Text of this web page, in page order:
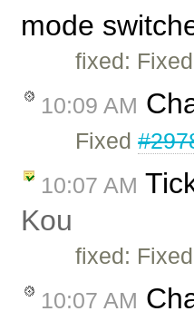
mode
fixed:
10:09 AM
Fixed
10:07 AM
Kou
fixed:
10:07 AM